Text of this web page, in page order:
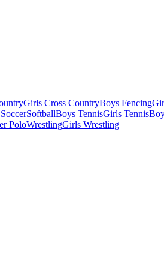
Girls Cross CountryBoys Fencing
SoftballBoys TennisGirls Tennis
PoloWrestlingGirls Wrestling